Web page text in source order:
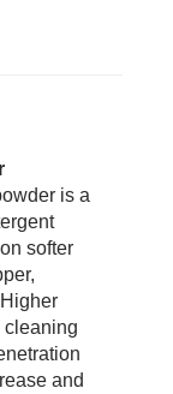
is a
softer
cleaning
and